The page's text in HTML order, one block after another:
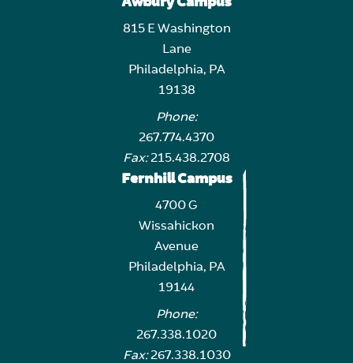
815 E Washington
Lane
Philadelphia, PA
19138
Phone:
267.774.4370
Fax:215.438.2708
Fernhill Campus
4700 G
Wissahickon
Avenue
Philadelphia, PA
19144
Phone:
267.338.1020
Fax:267.338.1030